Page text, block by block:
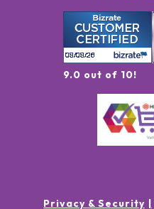
9.0 out of 10!
Privacy & Security